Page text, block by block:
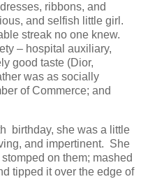
ribbons, and
and selfish little girl.
streak no one knew.
– hospital auxiliary,
good taste (Dior,
was as socially
of Commerce; and
birthday, she was a little
and impertinent. She
on them; mashed
tipped it over the edge of